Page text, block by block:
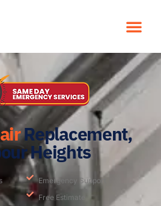
Replacement,
Heights
Emergency Support
Free Estimate